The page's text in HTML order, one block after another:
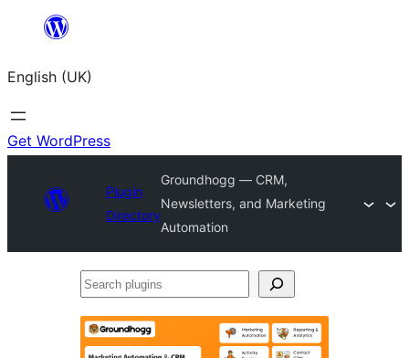
content
English (UK)
Get WordPress
Plugin
Directory
Groundhogg — CRM,
Newsletters, and Marketing
Automation
Search